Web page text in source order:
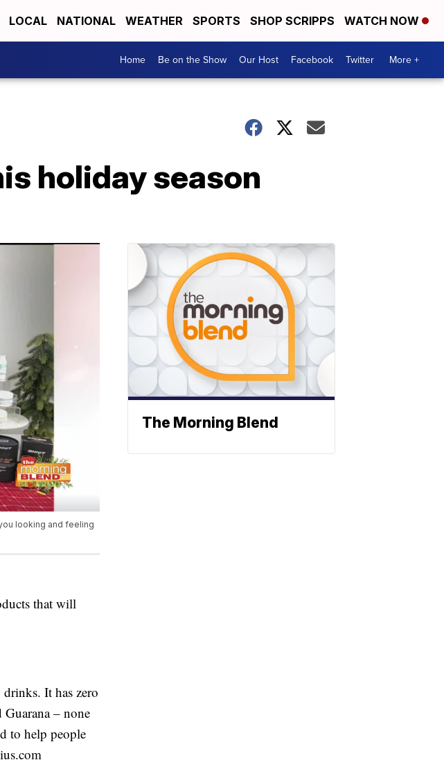
LOCAL NATIONAL WEATHER SPORTS SHOP SCRIPPS WATCH NOW
Home Be on the Show Our Host Facebook Twitter More +
holiday season
looking and feeling
that will
It has zero
– none
to help people
The Morning Blend